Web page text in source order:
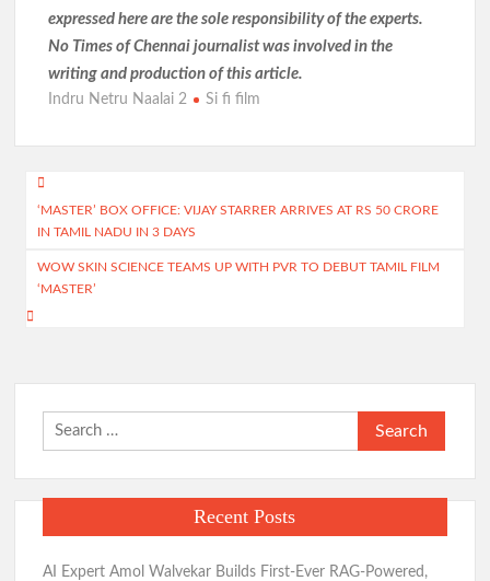
expressed here are the sole responsibility of the experts.
No Times of Chennai journalist was involved in the
writing and production of this article.
Indru Netru Naalai 2 Si fi film
Post
navigation
‘MASTER’ BOX OFFICE: VIJAY STARRER ARRIVES AT RS 50 CRORE
IN TAMIL NADU IN 3 DAYS
WOW SKIN SCIENCE TEAMS UP WITH PVR TO DEBUT TAMIL FILM
‘MASTER’
Search
for:
Recent Posts
AI Expert Amol Walvekar Builds First-Ever RAG-Powered,